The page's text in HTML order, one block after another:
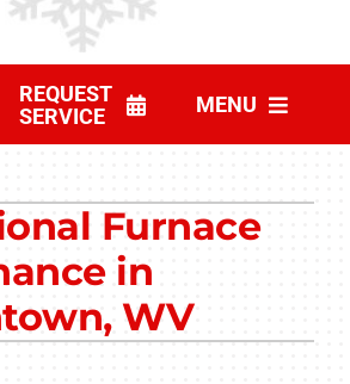
REQUEST
SERVICE
MENU
Furnace
in
WV